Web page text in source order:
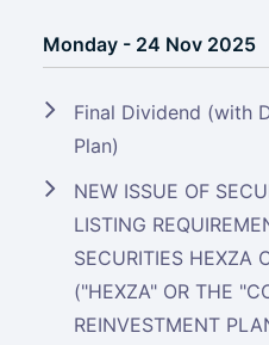
Monday - 24 Nov 2025
Final Dividend (with
Plan)
NEW ISSUE OF
LISTING
SECURITIES HEXZA
("HEXZA" OR THE
REINVESTMENT